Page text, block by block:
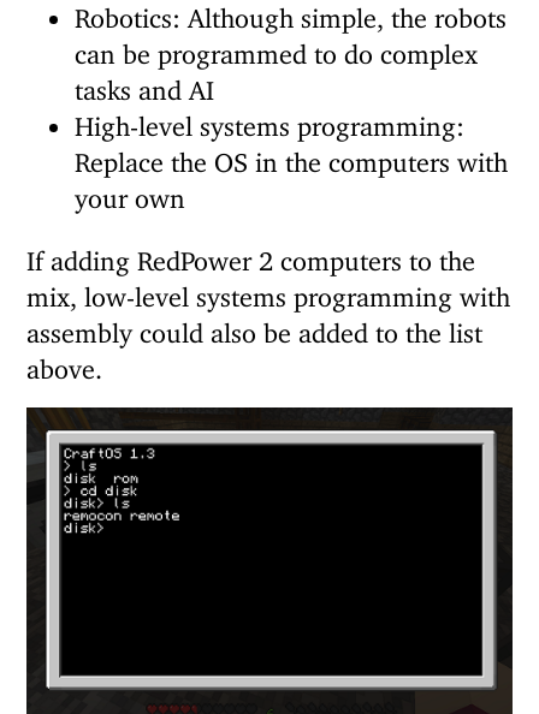
Robotics: Although simple, the robots
can be programmed to do complex
tasks and AI
High-level systems programming:
Replace the OS in the computers with
your own
If adding RedPower 2 computers to the
mix, low-level systems programming with
assembly could also be added to the list
above.